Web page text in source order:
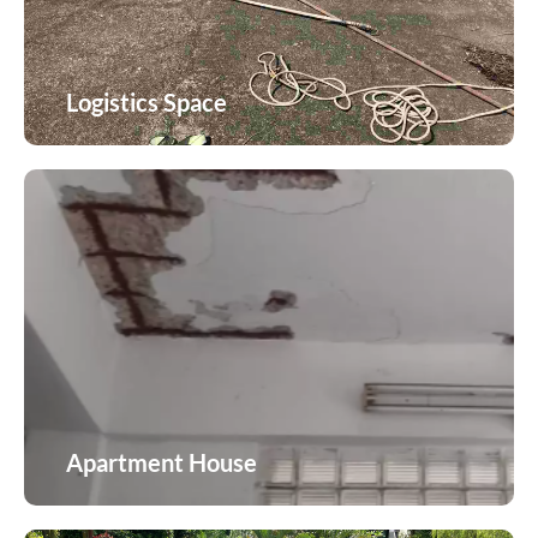
Logistics Space
Logistics Space
Apartment House
Apartment House